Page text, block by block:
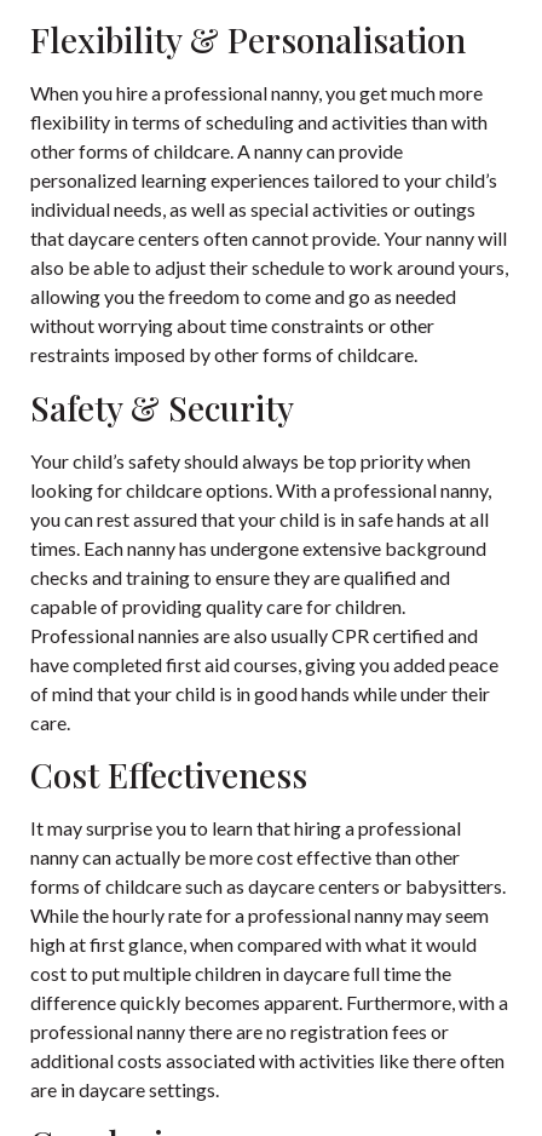
Flexibility & Personalisation
When you hire a professional nanny, you get much more
flexibility in terms of scheduling and activities than with
other forms of childcare. A nanny can provide
personalized learning experiences tailored to your child’s
individual needs, as well as special activities or outings
that daycare centers often cannot provide. Your nanny will
also be able to adjust their schedule to work around yours,
allowing you the freedom to come and go as needed
without worrying about time constraints or other
restraints imposed by other forms of childcare.
Safety & Security
Your child’s safety should always be top priority when
looking for childcare options. With a professional nanny,
you can rest assured that your child is in safe hands at all
times. Each nanny has undergone extensive background
checks and training to ensure they are qualified and
capable of providing quality care for children.
Professional nannies are also usually CPR certified and
have completed first aid courses, giving you added peace
of mind that your child is in good hands while under their
care.
Cost Effectiveness
It may surprise you to learn that hiring a professional
nanny can actually be more cost effective than other
forms of childcare such as daycare centers or babysitters.
While the hourly rate for a professional nanny may seem
high at first glance, when compared with what it would
cost to put multiple children in daycare full time the
difference quickly becomes apparent. Furthermore, with a
professional nanny there are no registration fees or
additional costs associated with activities like there often
are in daycare settings.